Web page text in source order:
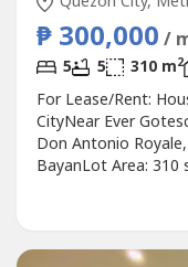
₱ 300,000 /
5 5 310 m2
For Lease/Rent:
CityNear Ever
Don Antonio
BayanLot Area: 310
with ensuite Toilet
poolDriver's and
00372850905